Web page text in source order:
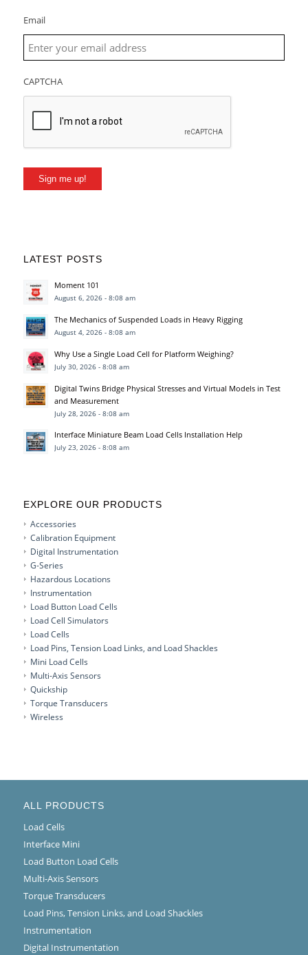
Email
CAPTCHA
Sign me up!
LATEST POSTS
Moment 101
August 6, 2026 - 8:08 am
The Mechanics of Suspended Loads in Heavy Rigging
August 4, 2026 - 8:08 am
Why Use a Single Load Cell for Platform Weighing?
July 30, 2026 - 8:08 am
Digital Twins Bridge Physical Stresses and Virtual Models in Test
and Measurement
July 28, 2026 - 8:08 am
Interface Miniature Beam Load Cells Installation Help
July 23, 2026 - 8:08 am
EXPLORE OUR PRODUCTS
Accessories
Calibration Equipment
Digital Instrumentation
G-Series
Hazardous Locations
Instrumentation
Load Button Load Cells
Load Cell Simulators
Load Cells
Load Pins, Tension Load Links, and Load Shackles
Mini Load Cells
Multi-Axis Sensors
Quickship
Torque Transducers
Wireless
ALL PRODUCTS
Load Cells
Interface Mini
Load Button Load Cells
Multi-Axis Sensors
Torque Transducers
Load Pins, Tension Links, and Load Shackles
Instrumentation
Digital Instrumentation